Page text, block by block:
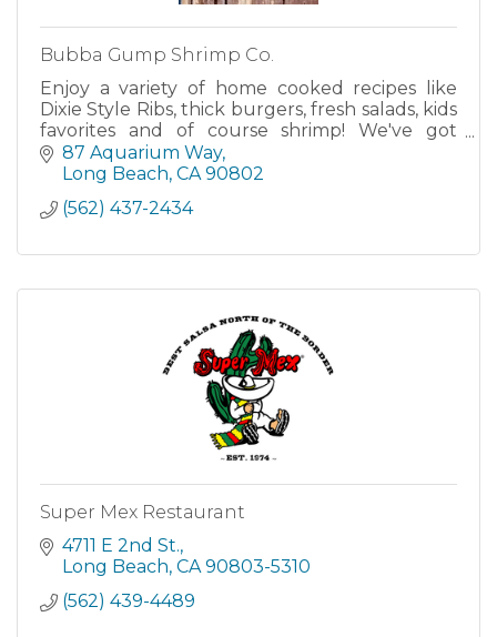
Bubba Gump Shrimp Co.
Enjoy a variety of home cooked recipes like
Dixie Style Ribs, thick burgers, fresh salads, kids
favorites and of course shrimp! We've got
everything from Forrest's Shrimp Net Catch to
Dumb Luck Coconut Shrimp just they way
87 Aquarium Way
Long Beach CA 90802
(562) 437-2434
Super Mex Restaurant
4711 E 2nd St.
Long Beach CA 90803-5310
(562) 439-4489